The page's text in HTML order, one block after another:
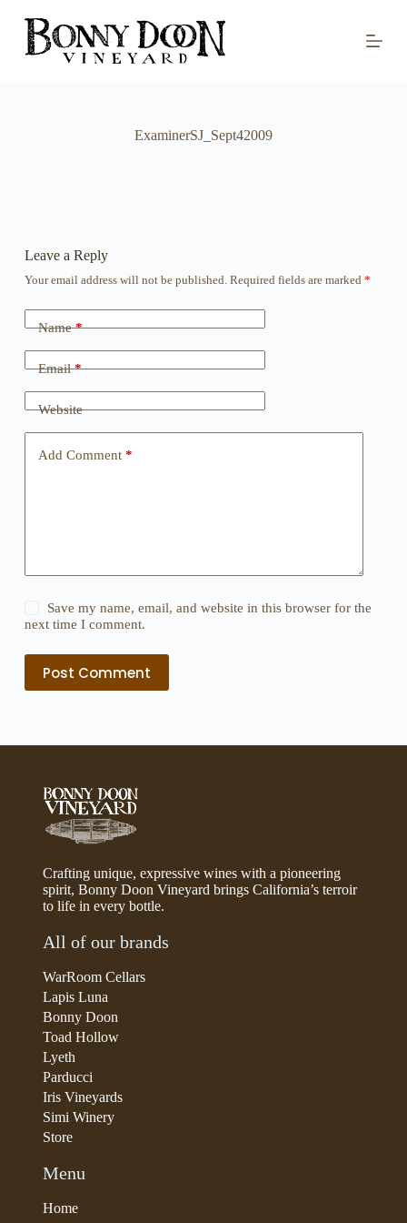
S
ExaminerSJ_Sept42009
Leave a Reply
Your email address will not be published. Required fields are marked *
Name*
Email*
Website
Add Comment*
Save my name, email, and website in this browser for the
next time I comment.
Post Comment
Crafting unique, expressive wines with a pioneering
spirit, Bonny Doon Vineyard brings California’s terroir
to life in every bottle.
All of our brands
WarRoom Cellars
Lapis Luna
Bonny Doon
Toad Hollow
Lyeth
Parducci
Iris Vineyards
Simi Winery
Store
Menu
Home